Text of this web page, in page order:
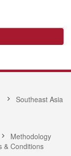
Southeast Asia
Methodology
& Conditions